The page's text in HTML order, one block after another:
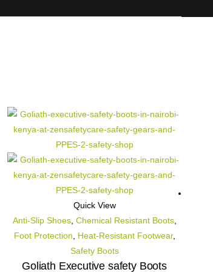
Quick View
Anti-Slip Shoes, Chemical Resistant Boots,
Foot Protection
Heat-Resistant Footwear,
Safety Boots
Goliath Executive safety Boots